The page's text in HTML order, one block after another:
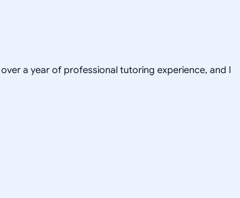
a year of professional tutoring experience, and I